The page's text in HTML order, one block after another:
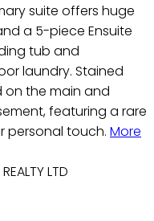
suite offers huge
a 5-piece Ensuite
tub and
laundry. Stained
on the main and
featuring a rare
personal touch. More
LTD